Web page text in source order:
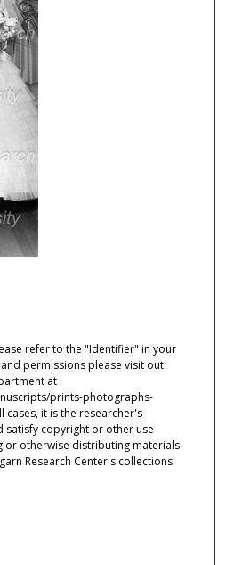
refer to the "Identifier" in your
permissions please visit out
at
prints-photographs-
it is the researcher's
copyright or other use
or otherwise distributing materials
Research Center's collections.